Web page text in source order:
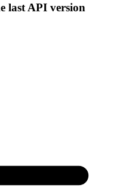
last API version